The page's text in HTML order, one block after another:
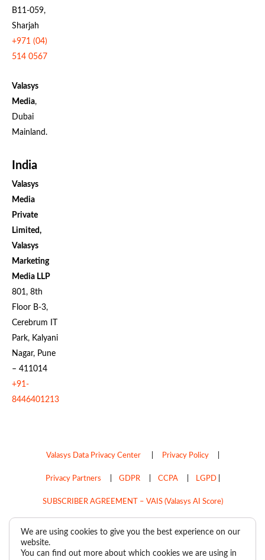
B11-059,
Sharjah
+971 (04)
514 0567
Valasys
Media,
Dubai
Mainland.
India
Valasys
Media
Private
Limited,
Valasys
Marketing
Media LLP
801, 8th
Floor B-3,
Cerebrum IT
Park, Kalyani
Nagar, Pune
– 411014
+91-
8446401213
Valasys Data Privacy Center| Privacy Policy|
Privacy Partners GDPR| CCPA| LGPD|
SUBSCRIBER AGREEMENT – VAIS (Valasys AI Score)
Copyright © 2026
We are using cookies to give you the best experience on our
website.
You can find out more about which cookies we are using in